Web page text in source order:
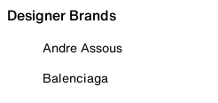
Designer Brands
Andre Assous
Balenciaga